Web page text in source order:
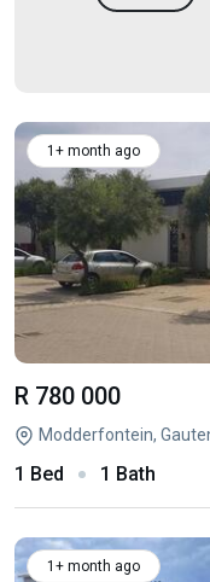
1+ month ago
R 780 000
Modderfontein,
1 Bed 1 Bath
1+ month ago